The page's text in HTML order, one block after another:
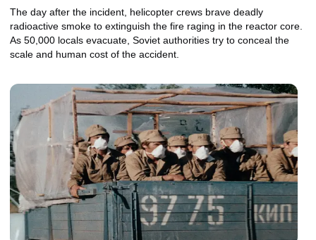
The day after the incident, helicopter crews brave deadly
radioactive smoke to extinguish the fire raging in the reactor core.
As 50,000 locals evacuate, Soviet authorities try to conceal the
scale and human cost of the accident.